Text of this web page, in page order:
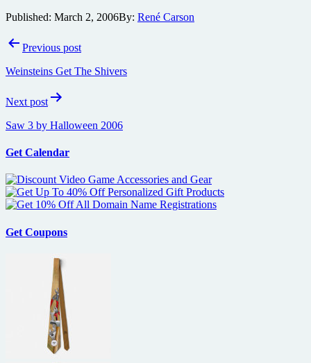
Published: March 2, 2006By: René Carson
PostPrevious post
Weinsteins Get The Shivers
Next post
Saw 3 by Halloween 2006
Get Calendar
Get Coupons